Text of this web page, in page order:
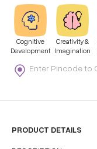
Cognitive
Development
Creativity &
Imagination
PRODUCT DETAILS